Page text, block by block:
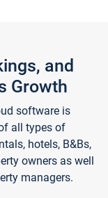
and
Growth
software is
all types of
hotels, B&Bs,
owners as well
managers.